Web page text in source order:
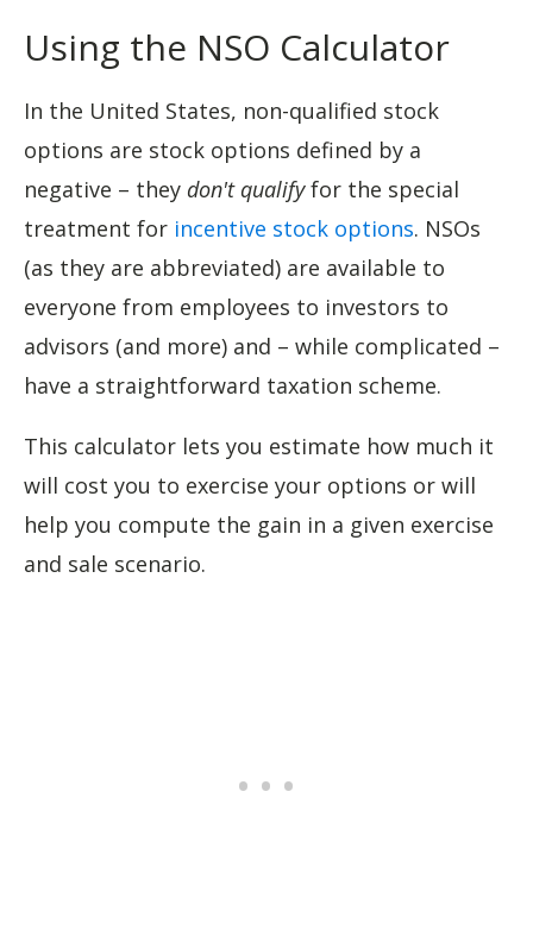
Using the NSO Calculator
In the United States, non-qualified stock
options are stock options defined by a
negative – they don't qualifyfor the special
treatment for incentive stock options. NSOs
(as they are abbreviated) are available to
everyone from employees to investors to
advisors (and more) and – while complicated –
have a straightforward taxation scheme.
This calculator lets you estimate how much it
will cost you to exercise your options or will
help you compute the gain in a given exercise
and sale scenario.